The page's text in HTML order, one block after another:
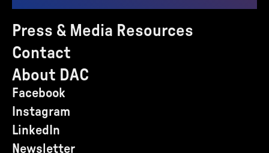
Press & Media Resources
Contact
About DAC
Facebook
Instagram
LinkedIn
Newsletter